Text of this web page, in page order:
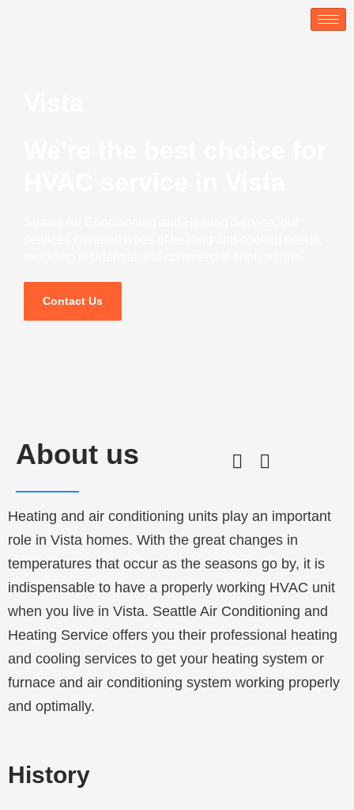
Contact Us
About us
Heating and air conditioning units play an important
role in Vista homes. With the great changes in
temperatures that occur as the seasons go by, it is
indispensable to have a properly working HVAC unit
when you live in Vista. Seattle Air Conditioning and
Heating Service offers you their professional heating
and cooling services to get your heating system or
furnace and air conditioning system working properly
and optimally.
History